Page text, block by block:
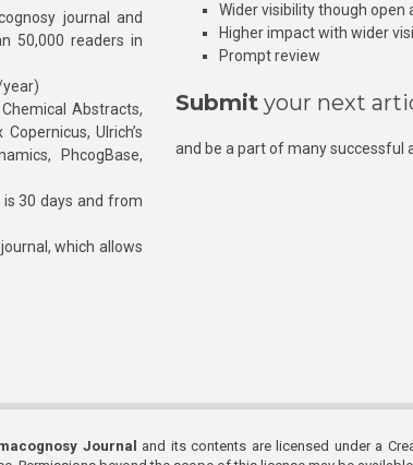
journal and
50,000 readers in
year)
Abstracts,
Ulrich’s
PhcogBase,
30 days and from
which allows
Wider visibility though open
Higher impact with wider
Prompt review
Submit your next
and be a part of many successful
Journal
and its contents are licensed under a